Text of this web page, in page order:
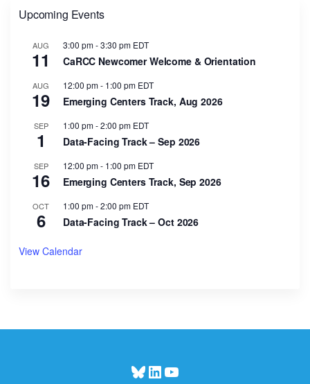
Upcoming Events
AUG
11
3:00 pm-3:30 pm EDT
CaRCC Newcomer Welcome & Orientation
AUG
19
12:00 pm- 1:00 pm EDT
Emerging Centers Track, Aug 2026
SEP
1
1:00 pm-2:00 pm EDT
Data-Facing Track – Sep 2026
SEP
16
12:00 pm- 1:00 pm EDT
Emerging Centers Track, Sep 2026
OCT
6
1:00 pm-2:00 pm EDT
Data-Facing Track – Oct 2026
View Calendar
Bluesky
LinkedIn
YouTube